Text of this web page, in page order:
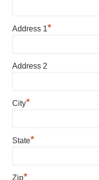
Address 1*
Address 2
City*
State*
Zip*